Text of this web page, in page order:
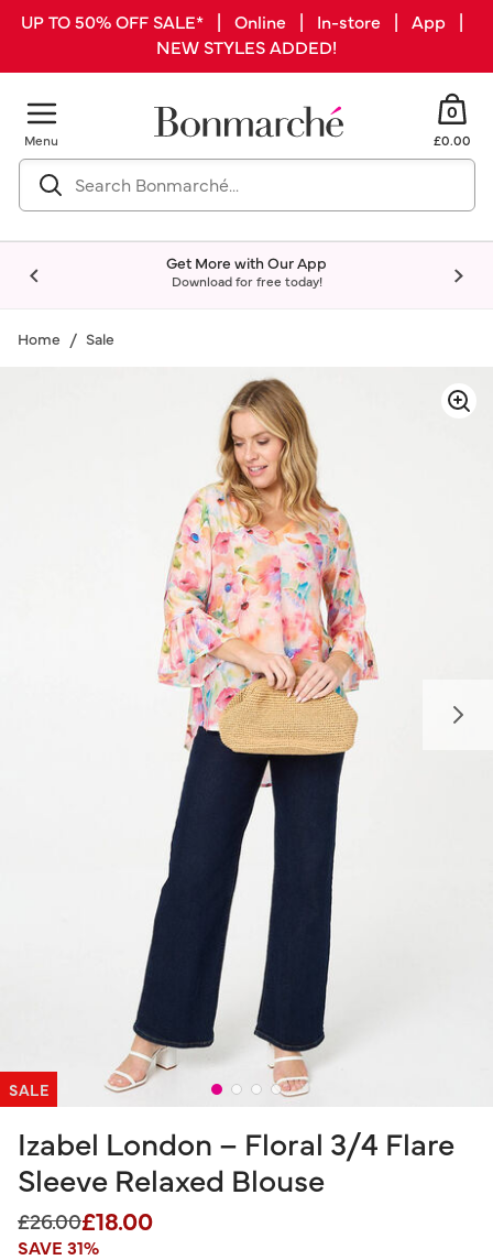
UP TO 50% OFF SALE* | Online | In-store | App |
NEW STYLES ADDED!
Menu
0
£0.00
Get More with Our App
Download for free today!
Home Sale
SALE
Izabel London – Floral 3/4 Flare
Sleeve Relaxed Blouse
Price reduced from
£26.00to
£18.00
SAVE 31%